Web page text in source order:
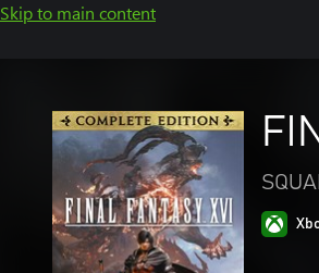
Skip to main content